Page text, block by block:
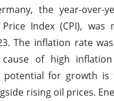
the year-over-
Price Index (CPI), was
The inflation rate
of high
potential for growth
rising oil prices.